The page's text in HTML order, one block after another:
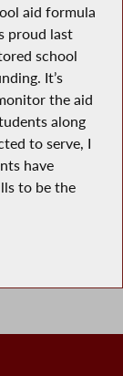
aid formula
proud last
school
It’s
the aid
along
to serve, I
have
to be the